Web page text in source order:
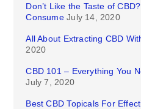
Don’t Like the Taste of
Consume July 14, 2020
All About Extracting CBD
2020
CBD 101 – Everything You
July 7, 2020
Best CBD Topicals For